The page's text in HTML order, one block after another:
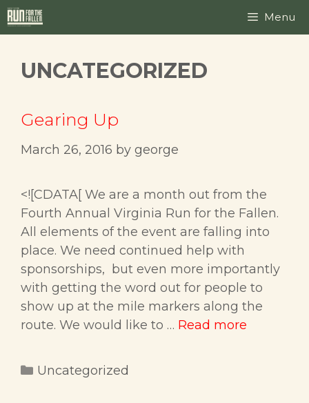
Skip
to
Menu
UNCATEGORIZED
Gearing Up
March 26, 2016 by george
<![CDATA[ We are a month out from the
Fourth Annual Virginia Run for the Fallen.
All elements of the event are falling into
place. We need continued help with
sponsorships, but even more importantly
with getting the word out for people to
show up at the mile markers along the
route. We would like to … Read more
Categories
Uncategorized